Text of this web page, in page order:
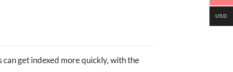
get indexed more quickly, with the
USD